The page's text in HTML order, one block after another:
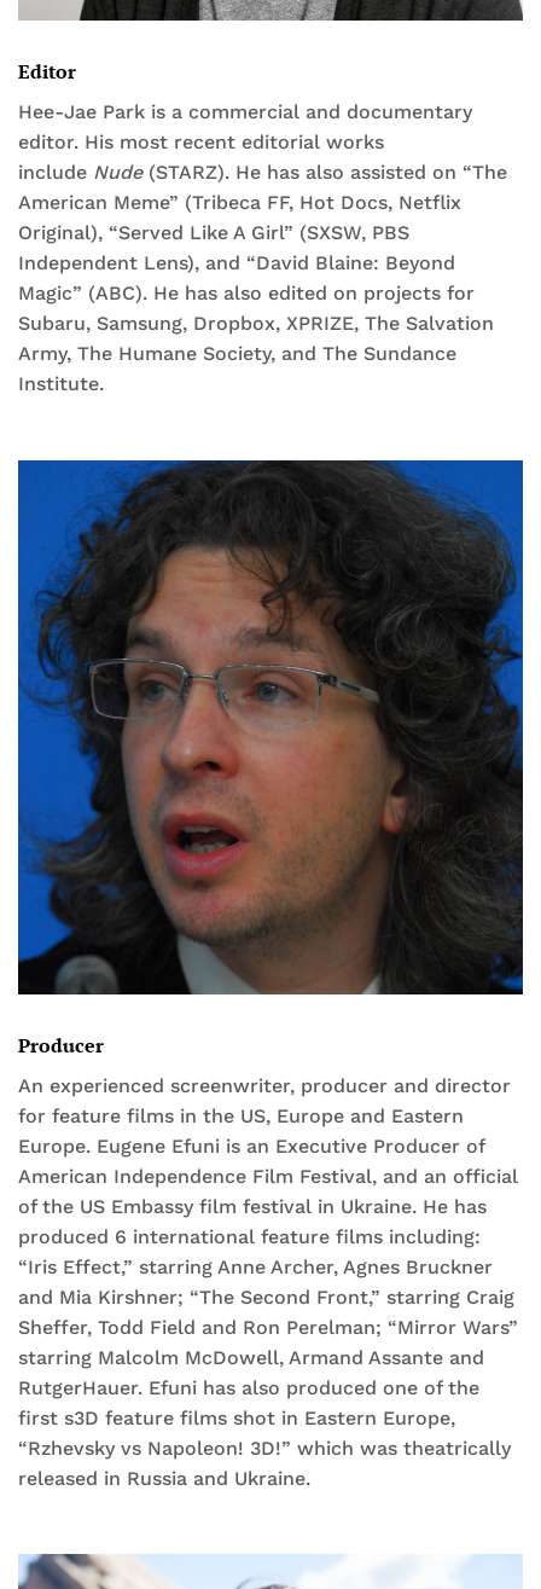
Editor
Hee-Jae Park is a commercial and documentary
editor. His most recent editorial works
include Nude(STARZ). He has also assisted on “The
American Meme” (Tribeca FF, Hot Docs, Netflix
Original), “Served Like A Girl” (SXSW, PBS
Independent Lens), and “David Blaine: Beyond
Magic” (ABC). He has also edited on projects for
Subaru, Samsung, Dropbox, XPRIZE, The Salvation
Army, The Humane Society, and The Sundance
Institute.
Producer
An experienced screenwriter, producer and director
for feature films in the US, Europe and Eastern
Europe. Eugene Efuni is an Executive Producer of
American Independence Film Festival, and an official
of the US Embassy film festival in Ukraine. He has
produced 6 international feature films including:
“Iris Effect,” starring Anne Archer, Agnes Bruckner
and Mia Kirshner; “The Second Front,” starring Craig
Sheffer, Todd Field and Ron Perelman; “Mirror Wars”
starring Malcolm McDowell, Armand Assante and
RutgerHauer. Efuni has also produced one of the
first s3D feature films shot in Eastern Europe,
“Rzhevsky vs Napoleon! 3D!” which was theatrically
released in Russia and Ukraine.